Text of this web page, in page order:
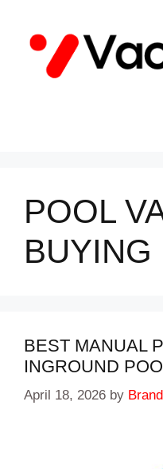
content
POOL
BUYING
BEST MANUAL
INGROUND
April 18, 2026 by